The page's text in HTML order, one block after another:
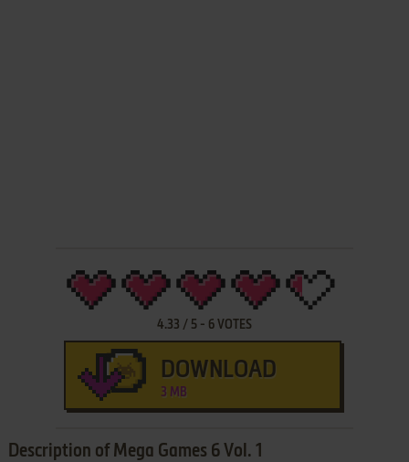
4.33 / 5- 6VOTES
DOWNLOAD
3 MB
Description of Mega Games 6 Vol. 1